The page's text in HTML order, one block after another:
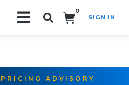
0
SIGN IN
ADVISORY